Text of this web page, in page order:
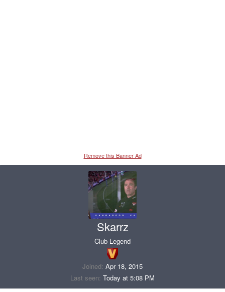
Remove this Banner Ad
Skarrz
Club Legend
Joined Apr 18, 2015
Last seen Today at 5:08 PM